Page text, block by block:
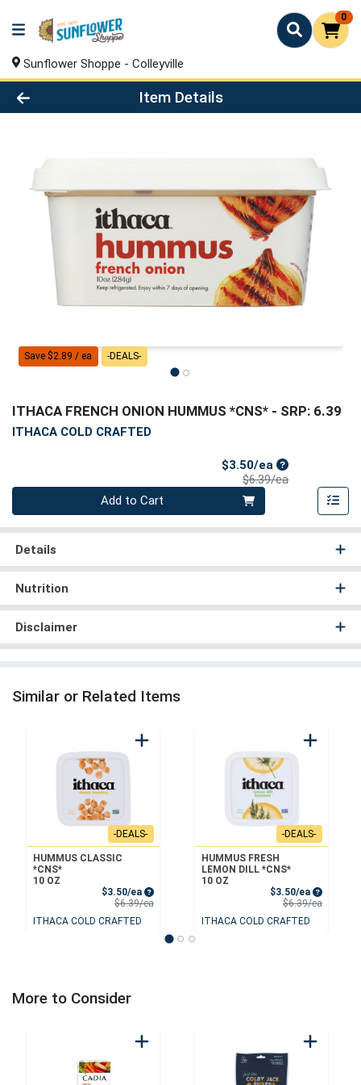
0
Sunflower Shoppe - Colleyville
Product Details Page
Item Details
Save $2.89 / ea -DEALS-
ITHACA FRENCH ONION HUMMUS *CNS* - SRP: 6.39
ITHACA COLD CRAFTED
$3.50/eaSale Price
$6.39/eaProduct Price
Quantity 0
Add to Cart
Details
Nutrition
Disclaimer
Similar or Related Items
-DEALS-
HUMMUS CLASSIC
*CNS*
10 OZ
$3.50/ea Sale Price
$6.39/eaProduct Price
ITHACA COLD CRAFTED
-DEALS-
HUMMUS FRESH
LEMON DILL *CNS*
10 OZ
$3.50/ea Sale Price
$6.39/eaProduct
ITHACA COLD CRAFTED
More to Consider